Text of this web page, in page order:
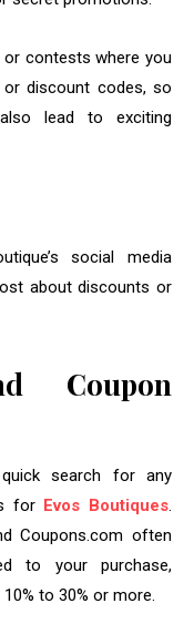
contests where you
discount codes, so
lead to exciting
social media
about discounts or
Coupon
search for any
for Evos Boutiques.
Coupons.com often
to your purchase,
to 30% or more.